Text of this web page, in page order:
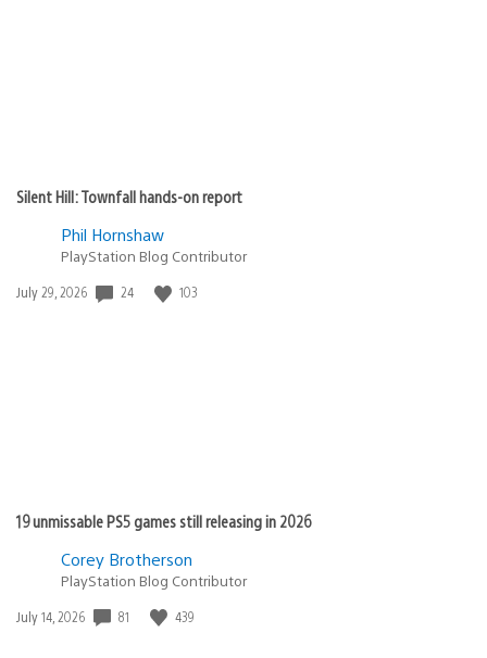
Silent Hill: Townfall hands-on report
Phil Hornshaw
PlayStation Blog Contributor
Date
July 29, 2026 24 103
19 unmissable PS5 games still releasing in 2026
Corey Brotherson
PlayStation Blog Contributor
Date
July 14, 2026 81 439